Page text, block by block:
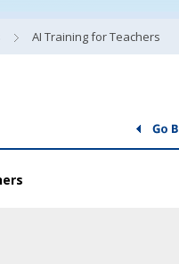
AI Training for Teachers